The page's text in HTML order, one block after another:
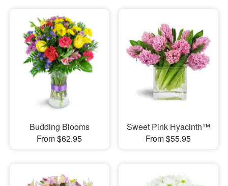
Budding Blooms
From $62.95
Sweet Pink Hyacinth™
From $55.95